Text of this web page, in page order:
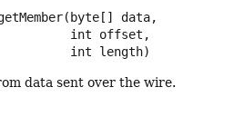
(byte[] data,
int length)
data sent over the wire.